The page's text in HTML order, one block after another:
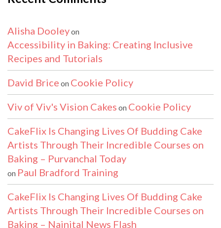
Alisha Dooleyon
Accessibility in Baking: Creating Inclusive
Recipes and Tutorials
David Brice on Cookie Policy
Viv of Viv's Vision Cakes on Cookie Policy
CakeFlix Is Changing Lives Of Budding Cake
Artists Through Their Incredible Courses on
Baking – Purvanchal Today
on Paul Bradford Training
CakeFlix Is Changing Lives Of Budding Cake
Artists Through Their Incredible Courses on
Baking – Nainital News Flash